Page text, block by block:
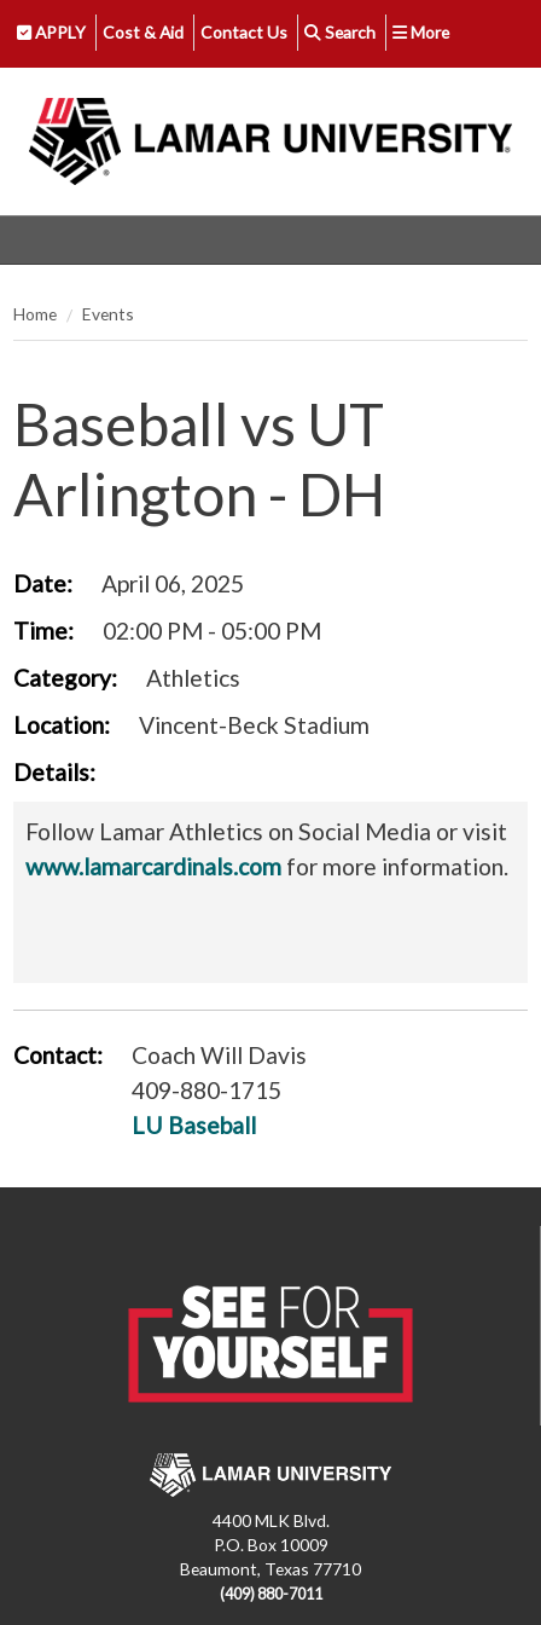
APPLY Cost & Aid Contact Us Search More
Home Events
Baseball vs UT
Arlington - DH
Date:
April 06, 2025
Time:
02:00 PM - 05:00 PM
Category:
Athletics
Location:
Vincent-Beck Stadium
Details:
Follow Lamar Athletics on Social Media or visit
www.lamarcardinals.com for more information.
Contact:
Coach Will Davis
409-880-1715
LU Baseball
4400 MLK Blvd.
P.O. Box 10009
Beaumont, Texas 77710
(409) 880-7011